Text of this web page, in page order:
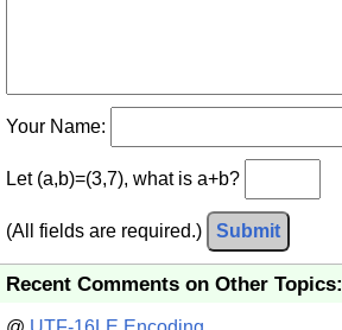
Your Name:
Let (a,b)=(3,7), what is a+b?
(All fields are required.) Submit
Recent Comments on Other Topics: